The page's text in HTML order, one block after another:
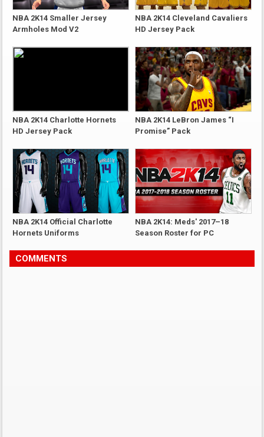
NBA 2K14 Smaller Jersey
Armholes Mod V2
NBA 2K14 Cleveland Cavaliers
HD Jersey Pack
NBA 2K14 Charlotte Hornets
HD Jersey Pack
NBA 2K14 LeBron James “I
Promise” Pack
NBA 2K14 Official Charlotte
Hornets Uniforms
NBA 2K14: Meds' 2017–18
Season Roster for PC
COMMENTS